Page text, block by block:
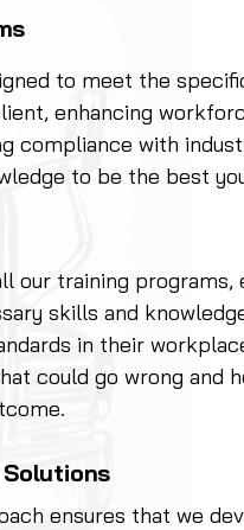
to meet the
enhancing
compliance with
to be the best
our training programs,
skills and
in their
could go wrong and
ensures that we